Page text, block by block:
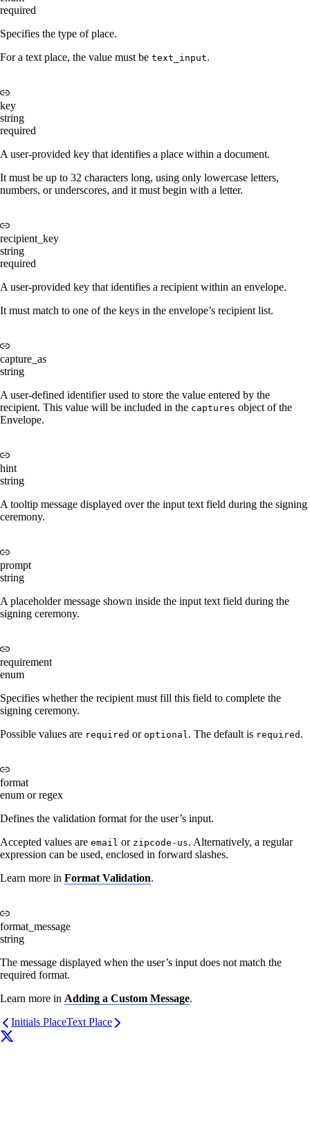
required
Specifies the type of place.
For a text place, the value must be text_input.
key
string
required
A user-provided key that identifies a place within a document.
It must be up to 32 characters long, using only lowercase letters,
numbers, or underscores, and it must begin with a letter.
recipient_key
string
required
A user-provided key that identifies a recipient within an envelope.
It must match to one of the keys in the envelope’s recipient list.
capture_as
string
A user-defined identifier used to store the value entered by the
recipient. This value will be included in the captures object of the
Envelope.
hint
string
A tooltip message displayed over the input text field during the signing
ceremony.
prompt
string
A placeholder message shown inside the input text field during the
signing ceremony.
requirement
enum
Specifies whether the recipient must fill this field to complete the
signing ceremony.
Possible values are required or optional . The default is required .
format
enum or regex
Defines the validation format for the user’s input.
Accepted values are email or zipcode-us. Alternatively, a regular
expression can be used, enclosed in forward slashes.
Learn more in Format Validation.
format_message
string
The message displayed when the user’s input does not match the
required format.
Learn more in Adding a Custom Message.
Initials PlaceText Place